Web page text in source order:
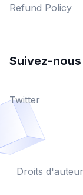
Refund Policy
Suivez-nous
Twitter
Droits